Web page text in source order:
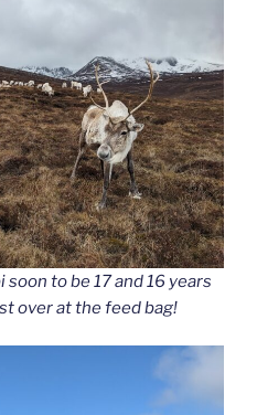
to be 17 and 16 years
over at the feed bag!